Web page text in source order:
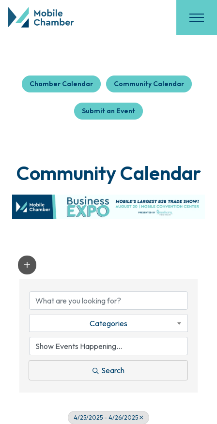
Chamber Calendar Community Calendar
Submit an Event
Community Calendar
Categories
Search
4/25/2025 - 4/26/2025